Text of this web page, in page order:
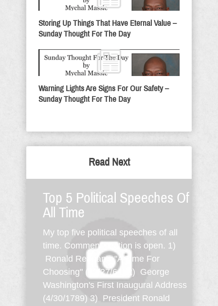
Storing Up Things That Have Eternal Value –
Sunday Thought For The Day
Warning Lights Are Signs For Our Safety –
Sunday Thought For The Day
Read Next
Top 5 Political Speeches Of
All Time
My top five political speeches of all
time. Comment section is open. 1)
Ronald Reagan's "A Time For
Choosing" (10/27/64) 2) George
Washington's First Inaugural Address
(4/30/1789) 3) President Ronald